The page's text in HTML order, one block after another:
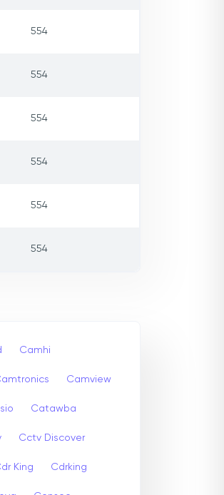
554
554
554
554
554
554
Camhi
Camview
Catawba
Cctv Discover
King Cdrking